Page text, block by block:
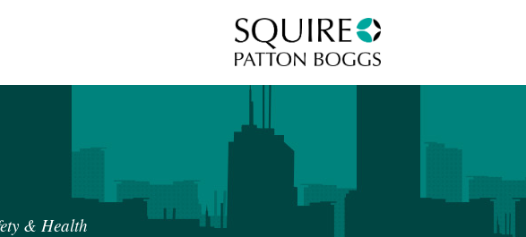
& Health